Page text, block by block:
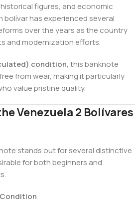
figures, and economic
bolívar has experienced several
over the years as the country
and modernization efforts.
condition, this banknote
from wear, making it particularly
value pristine quality.
Venezuela 2 Bolívares
stands out for several distinctive
for both beginners and
Condition